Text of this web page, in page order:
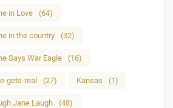
in Love (64)
in the country (32)
Says War Eagle (16)
gets-real (27) Kansas (1)
Jane Laugh (48)